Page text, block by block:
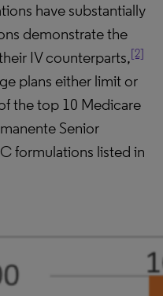
have substantially
demonstrate the
IV counterparts,[2]
plans either limit or
the top 10 Medicare
Senior
formulations listed in